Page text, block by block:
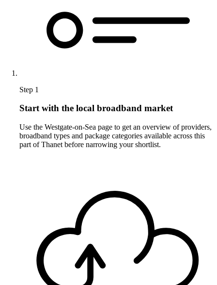
Step 1
Start with the local broadband market
Use the Westgate-on-Sea page to get an overview of providers,
broadband types and package categories available across this
part of Thanet before narrowing your shortlist.